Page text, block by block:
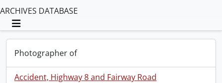
ARCHIVES DATABASE
Toggle navigation
Photographer of
Accident, Highway 8 and Fairway Road